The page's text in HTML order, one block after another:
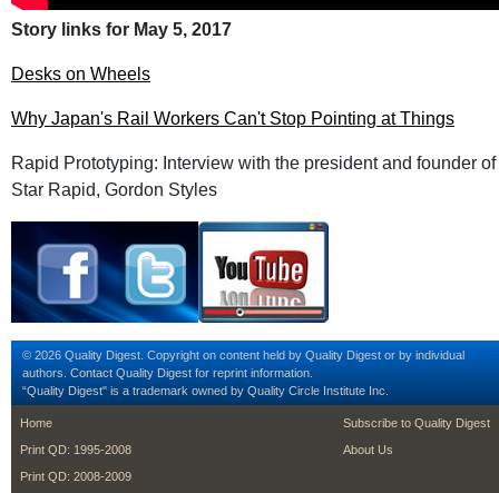
Story links for May 5, 2017
Desks on Wheels
Why Japan's Rail Workers Can't Stop Pointing at Things
Rapid Prototyping: Interview with the president and founder of
Star Rapid, Gordon Styles
© 2026 Quality Digest. Copyright on content held by Quality Digest or by individual
authors. Contact Quality Digest for reprint information.
“Quality Digest" is a trademark owned by Quality Circle Institute Inc.
footer
Home
Print QD: 1995-2008
Print QD: 2008-2009
footer second
Subscribe to Quality Digest
About Us